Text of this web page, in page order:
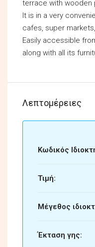
terrace with wooden
It is in a very
cafes, super
Easily accessible
along with all its
Λεπτομέρειες
Κωδικός
Τιμή:
Μέγεθος
Έκταση γης: